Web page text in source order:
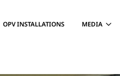
OPV INSTALLATIONS MEDIA